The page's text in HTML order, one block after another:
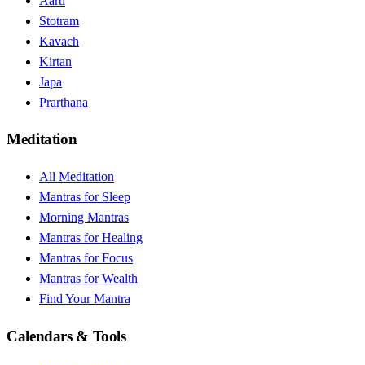
Stotram
Kavach
Kirtan
Japa
Prarthana
Meditation
All Meditation
Mantras for Sleep
Morning Mantras
Mantras for Healing
Mantras for Focus
Mantras for Wealth
Find Your Mantra
Calendars & Tools